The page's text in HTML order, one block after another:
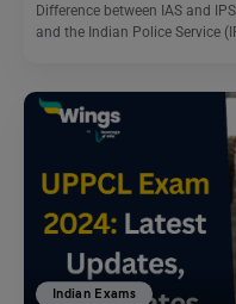
Difference between IAS and
and the Indian Police Service
Indian Exams